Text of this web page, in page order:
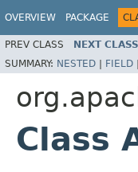
OVERVIEW PACKAGE
PREV CLASS NEXT CLASS
SUMMARY: NESTED | FIELD |
Class